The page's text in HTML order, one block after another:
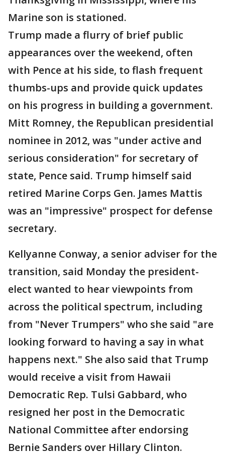
Marine son is stationed.
Trump made a flurry of brief public
appearances over the weekend, often
with Pence at his side, to flash frequent
thumbs-ups and provide quick updates
on his progress in building a government.
Mitt Romney, the Republican presidential
nominee in 2012, was "under active and
serious consideration" for secretary of
state, Pence said. Trump himself said
retired Marine Corps Gen. James Mattis
was an "impressive" prospect for defense
secretary.
Kellyanne Conway, a senior adviser for the
transition, said Monday the president-
elect wanted to hear viewpoints from
across the political spectrum, including
from "Never Trumpers" who she said "are
looking forward to having a say in what
happens next." She also said that Trump
would receive a visit from Hawaii
Democratic Rep. Tulsi Gabbard, who
resigned her post in the Democratic
National Committee after endorsing
Bernie Sanders over Hillary Clinton.